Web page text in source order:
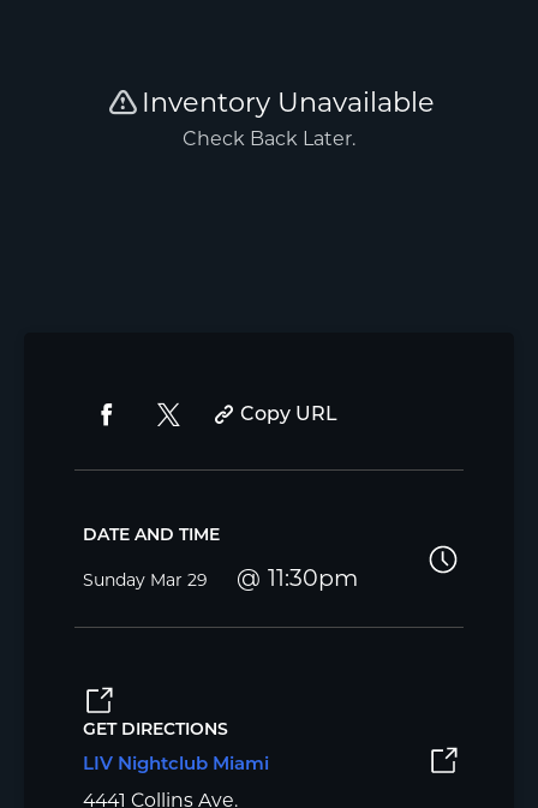
Copy URL
DATE AND TIME
Sunday Mar 29 11:30pm
GET DIRECTIONS
LIV Nightclub Miami
4441 Collins Ave.